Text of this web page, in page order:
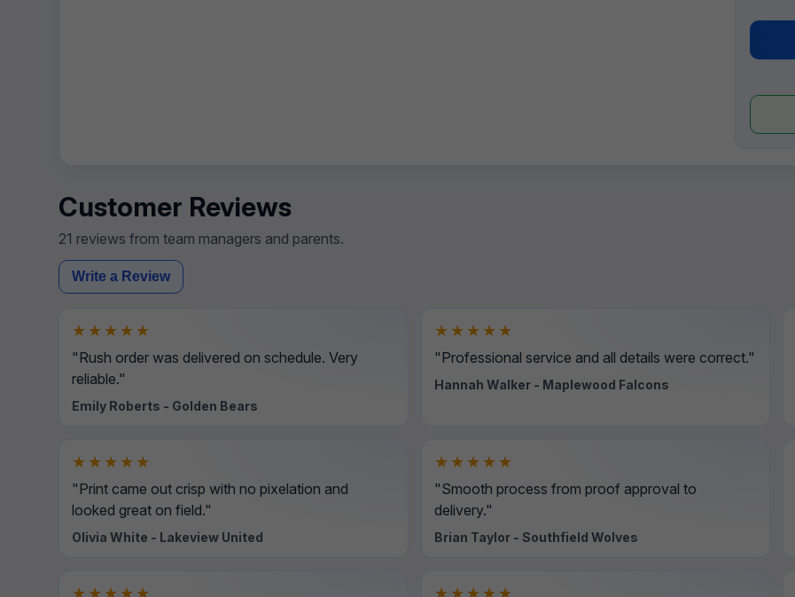
Customer Reviews
21 reviews from team managers and parents.
Write a Review
★★★★★
"Rush order was delivered on schedule. Very
reliable."
Emily Roberts - Golden Bears
★★★★★
"Professional service and all details were correct."
Hannah Walker - Maplewood Falcons
★★★★★
"Print came out crisp with no pixelation and
looked great on field."
Olivia White - Lakeview United
★★★★★
"Smooth process from proof approval to
delivery."
Brian Taylor - Southfield Wolves
★★★★★ ★★★★★